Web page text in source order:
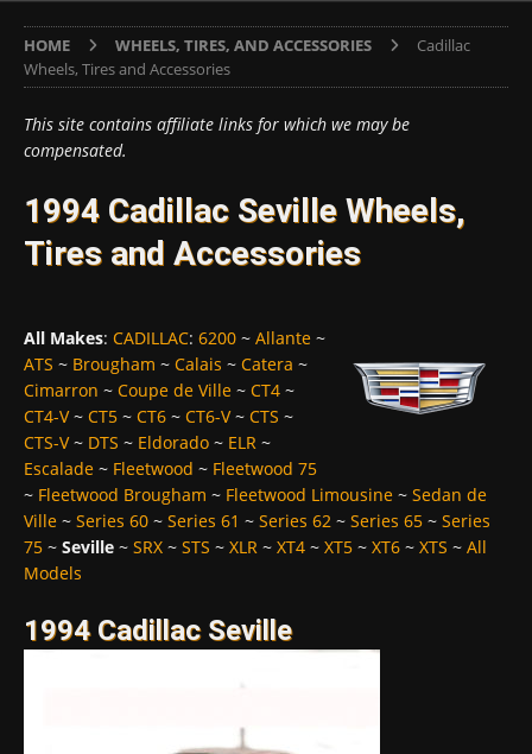
HOME WHEELS, TIRES, AND ACCESSORIES
Cadillac
Wheels, Tires and Accessories
This site contains affiliate links for which we may be
compensated.
1994 Cadillac Seville Wheels,
Tires and Accessories
All Makes: CADILLAC: 6200 ~ Allante ~
ATS ~ Brougham ~ Calais ~ Catera ~
Cimarron ~ Coupe de Ville ~ CT4 ~
CT4-V~ CT5 ~ CT6 ~ CT6-V~ CTS ~
CTS-V~ DTS ~ Eldorado ~ ELR ~
Escalade ~ Fleetwood ~ Fleetwood 75
~ Fleetwood Brougham ~ Fleetwood Limousine ~ Sedan de
Ville ~ Series 60 ~ Series 61 ~ Series 62 ~ Series 65 ~ Series
75 ~ Seville ~ SRX ~ STS ~ XLR ~ XT4 ~ XT5 ~ XT6 ~ XTS ~ All
Models
1994 Cadillac Seville